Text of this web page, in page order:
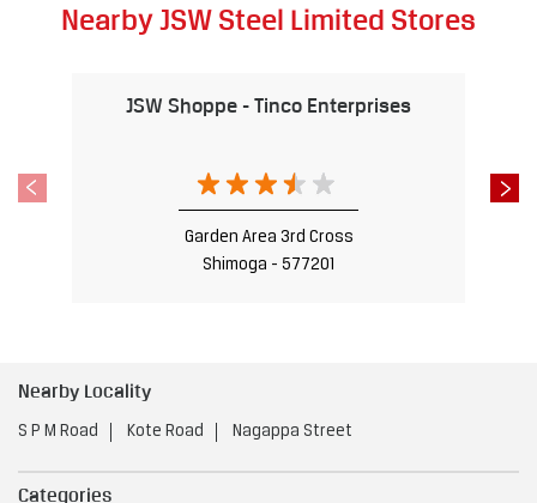
Nearby JSW Steel Limited Stores
JSW Shoppe - Tinco Enterprises
Garden Area 3rd Cross
Shimoga - 577201
Nearby Locality
S P M Road Kote Road Nagappa Street
Categories